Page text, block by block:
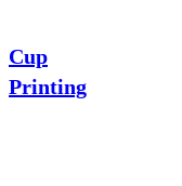
Cup
Printing